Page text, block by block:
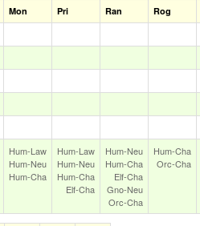
Mon Pri Ran Rog
Hum‑Law
Hum‑Neu
Hum‑Cha
Hum‑Law
Hum‑Neu
Hum‑Cha
Elf‑Cha
Hum‑Neu
Hum‑Cha
Elf‑Cha
Gno‑Neu
Orc‑Cha
Hum‑Cha
Orc‑Cha